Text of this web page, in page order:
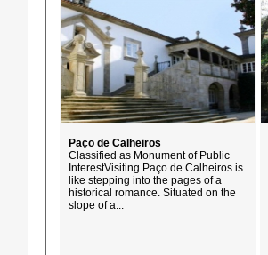
Paço de Calheiros
Classified as Monument of Public
InterestVisiting Paço de Calheiros is
like stepping into the pages of a
historical romance. Situated on the
slope of a...